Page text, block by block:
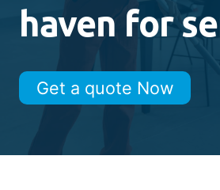
haven for
Get a quote Now